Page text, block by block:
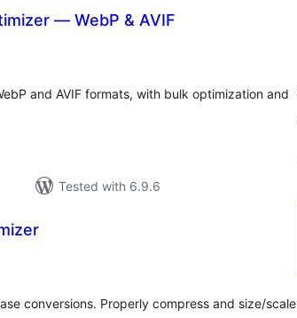
— WebP & AVIF
and AVIF formats, with bulk optimization and
Tested with 6.9.6
conversions. Properly compress and size/scale